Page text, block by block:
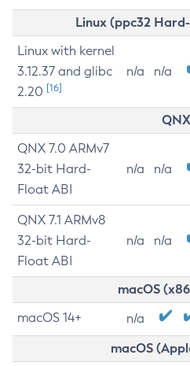
Linux (ppc32
Linux with kernel
3.12.37 and glibc
2.20 [16]
n/a n/a
QNX
QNX 7.0 ARMv7
32-bit Hard-
Float ABI
n/a n/a
QNX 7.1 ARMv8
32-bit Hard-
Float ABI
n/a n/a
macOS
macOS 14+ n/a
macOS